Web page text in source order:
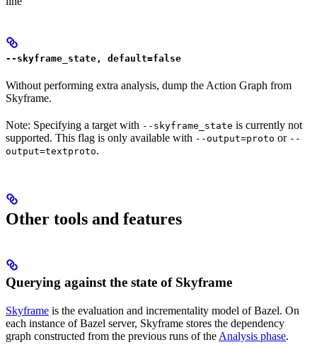
--skyframe_state, default=false
Without performing extra analysis, dump the Action Graph from
Skyframe.
Note: Specifying a target with --skyframe_state is currently not
supported. This flag is only available with --output=proto or --
output=textproto.
Other tools and features
Querying against the state of Skyframe
Skyframe is the evaluation and incrementality model of Bazel. On
each instance of Bazel server, Skyframe stores the dependency
graph constructed from the previous runs of the Analysis phase.